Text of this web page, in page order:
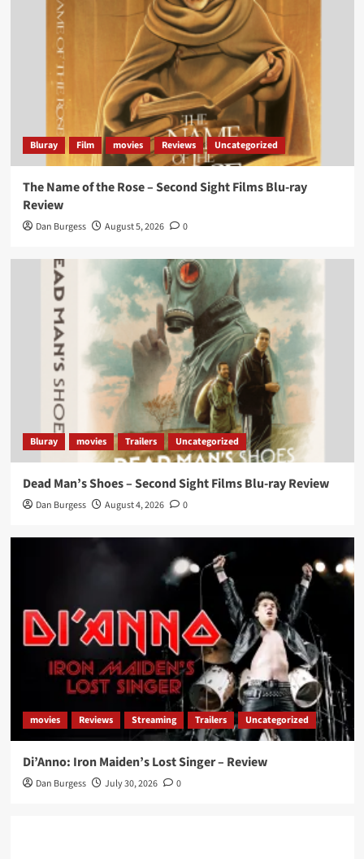
Bluray Film movies Reviews Uncategorized
The Name of the Rose – Second Sight Films Blu-ray
Review
Dan Burgess August 5, 2026 0
Bluray movies Trailers Uncategorized
Dead Man’s Shoes – Second Sight Films Blu-ray Review
Dan Burgess August 4, 2026 0
movies Reviews Streaming Trailers Uncategorized
Di’Anno: Iron Maiden’s Lost Singer – Review
Dan Burgess July 30, 2026 0